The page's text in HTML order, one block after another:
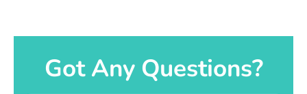
Got Any Questions?